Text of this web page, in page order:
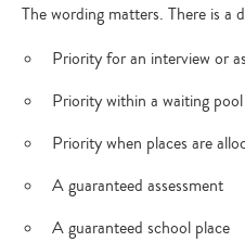
The wording matters. There is a
Priority for an interview or
Priority within a waiting pool
Priority when places are
A guaranteed assessment
A guaranteed school place